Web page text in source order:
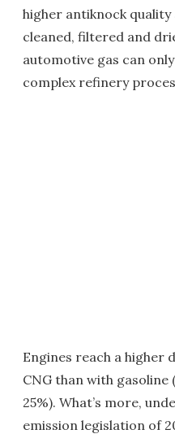
higher antiknock quality
cleaned, filtered and
automotive gas can
complex refinery
Engines reach a higher
CNG than with
25%). What’s more,
emission legislation of